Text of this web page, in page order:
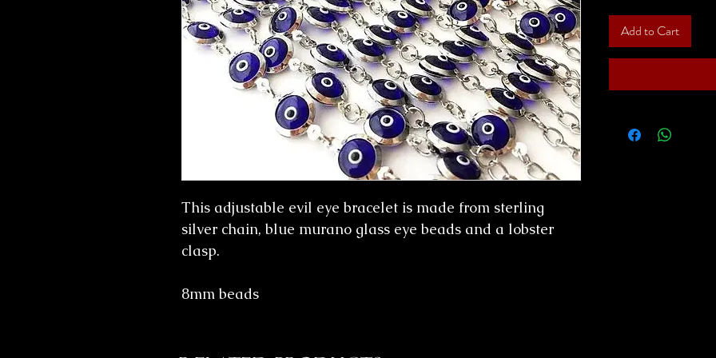
This adjustable evil eye bracelet is made from sterling
silver chain, blue murano glass eye beads and a lobster
clasp.
8mm beads
Add to Cart